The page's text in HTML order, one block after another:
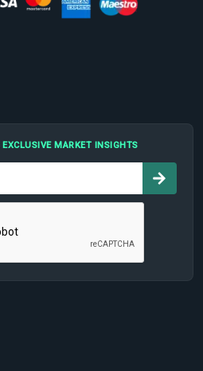
EXCLUSIVE MARKET INSIGHTS